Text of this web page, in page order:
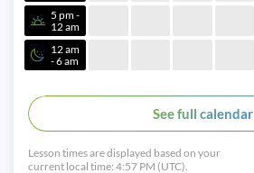
5 pm -
12 am
12 am
- 6 am
See full calendar
Lesson times are displayed based on your
current local time: 4:57 PM (UTC).